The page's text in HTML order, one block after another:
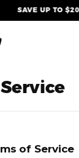
SAVE UP TO
of Service